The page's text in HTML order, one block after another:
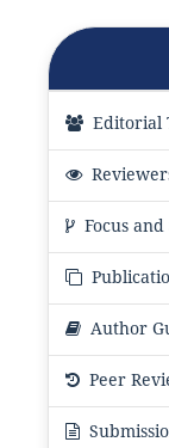
Editorial
Focus and
Author
Peer